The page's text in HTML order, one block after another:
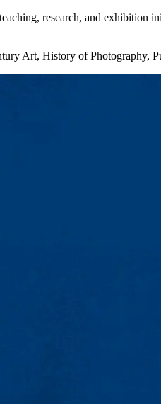
research, and
Art, History of Photography,